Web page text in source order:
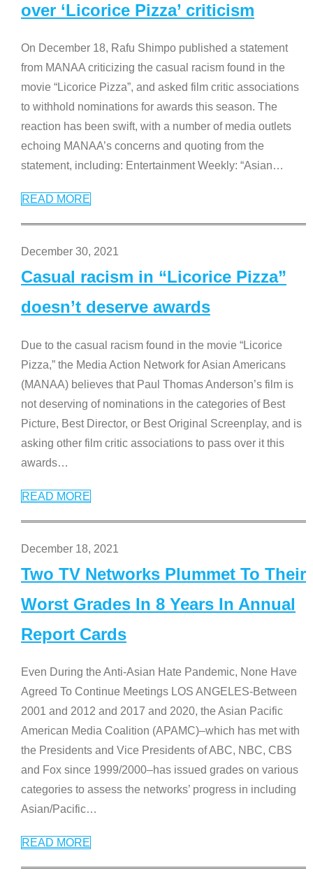
over ‘Licorice Pizza’ criticism
On December 18, Rafu Shimpo published a statement
from MANAA criticizing the casual racism found in the
movie “Licorice Pizza”, and asked film critic associations
to withhold nominations for awards this season. The
reaction has been swift, with a number of media outlets
echoing MANAA’s concerns and quoting from the
statement, including: Entertainment Weekly: “Asian…
READ MORE
December 30, 2021
Casual racism in “Licorice Pizza”
doesn’t deserve awards
Due to the casual racism found in the movie “Licorice
Pizza,” the Media Action Network for Asian Americans
(MANAA) believes that Paul Thomas Anderson’s film is
not deserving of nominations in the categories of Best
Picture, Best Director, or Best Original Screenplay, and is
asking other film critic associations to pass over it this
awards…
READ MORE
December 18, 2021
Two TV Networks Plummet To Their
Worst Grades In 8 Years In Annual
Report Cards
Even During the Anti-Asian Hate Pandemic, None Have
Agreed To Continue Meetings LOS ANGELES-Between
2001 and 2012 and 2017 and 2020, the Asian Pacific
American Media Coalition (APAMC)–which has met with
the Presidents and Vice Presidents of ABC, NBC, CBS
and Fox since 1999/2000–has issued grades on various
categories to assess the networks’ progress in including
Asian/Pacific…
READ MORE